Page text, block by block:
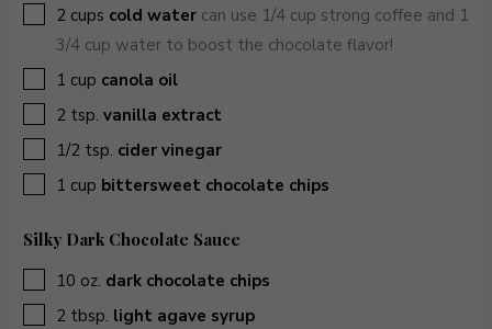
▢
2 cups cold water can use 1/4 cup strong coffee and 1
3/4 cup water to boost the chocolate flavor!
▢1 cup canola oil
▢
2 tsp. vanilla extract
▢1/2 tsp. cider vinegar
▢1 cup bittersweet chocolate chips
Silky Dark Chocolate Sauce
▢10 oz. dark chocolate chips
▢
2 tbsp. light agave syrup